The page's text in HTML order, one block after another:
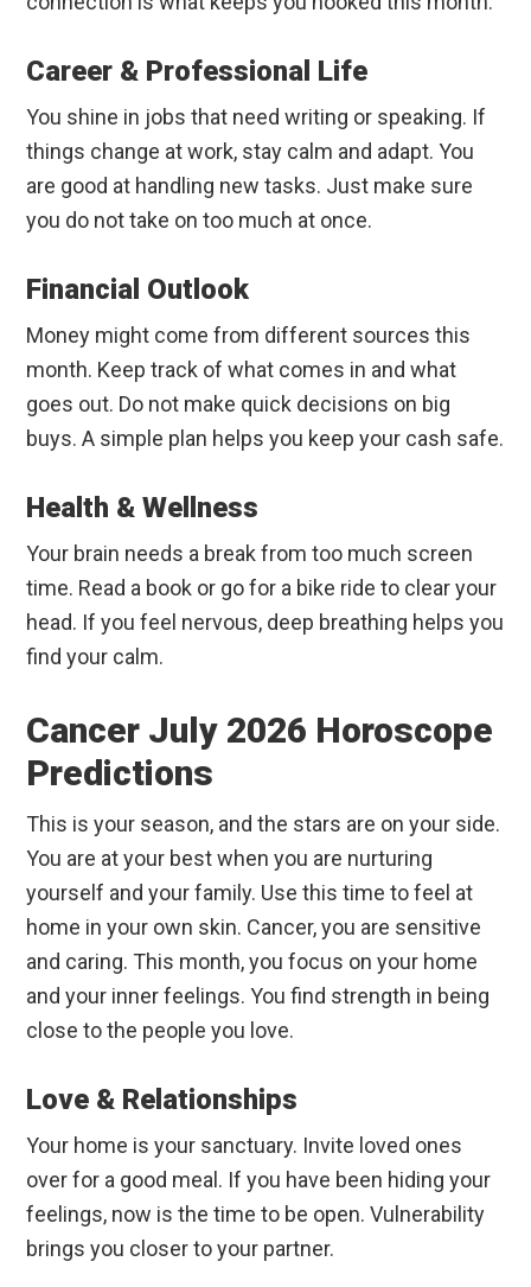
Career & Professional Life
You shine in jobs that need writing or speaking. If
things change at work, stay calm and adapt. You
are good at handling new tasks. Just make sure
you do not take on too much at once.
Financial Outlook
Money might come from different sources this
month. Keep track of what comes in and what
goes out. Do not make quick decisions on big
buys. A simple plan helps you keep your cash safe.
Health & Wellness
Your brain needs a break from too much screen
time. Read a book or go for a bike ride to clear your
head. If you feel nervous, deep breathing helps you
find your calm.
Cancer July 2026 Horoscope
Predictions
This is your season, and the stars are on your side.
You are at your best when you are nurturing
yourself and your family. Use this time to feel at
home in your own skin. Cancer, you are sensitive
and caring. This month, you focus on your home
and your inner feelings. You find strength in being
close to the people you love.
Love & Relationships
Your home is your sanctuary. Invite loved ones
over for a good meal. If you have been hiding your
feelings, now is the time to be open. Vulnerability
brings you closer to your partner.